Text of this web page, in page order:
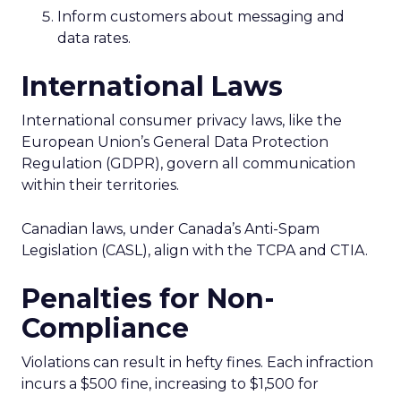
Inform customers about messaging and
data rates.
International Laws
International consumer privacy laws, like the
European Union’s General Data Protection
Regulation (GDPR), govern all communication
within their territories.
Canadian laws, under Canada’s Anti-Spam
Legislation (CASL), align with the TCPA and CTIA.
Penalties for Non-
Compliance
Violations can result in hefty fines. Each infraction
incurs a $500 fine, increasing to $1,500 for